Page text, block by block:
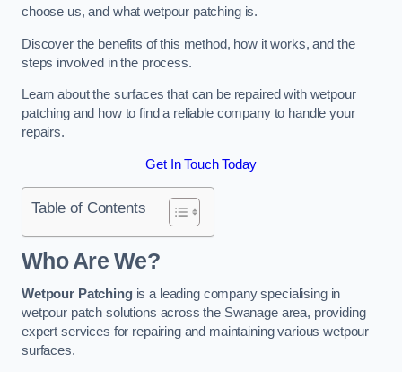
choose us, and what wetpour patching is.
Discover the benefits of this method, how it works, and the
steps involved in the process.
Learn about the surfaces that can be repaired with wetpour
patching and how to find a reliable company to handle your
repairs.
Get In Touch Today
Table of Contents
Who Are We?
Wetpour Patchingis a leading company specialising in
wetpour patch solutions across the Swanage area, providing
expert services for repairing and maintaining various wetpour
surfaces.